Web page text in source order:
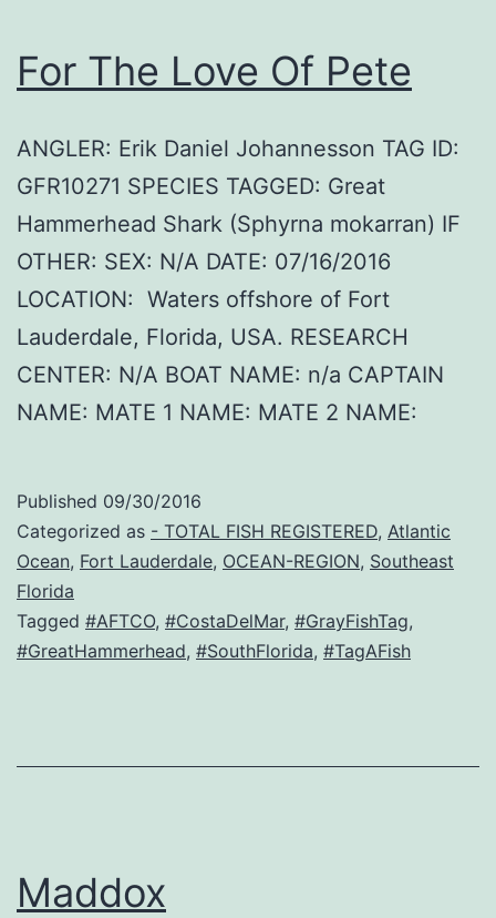
For The Love Of Pete
ANGLER: Erik Daniel Johannesson TAG ID:
GFR10271 SPECIES TAGGED: Great
Hammerhead Shark (Sphyrna mokarran) IF
OTHER: SEX: N/A DATE: 07/16/2016
LOCATION: Waters offshore of Fort
Lauderdale, Florida, USA. RESEARCH
CENTER: N/A BOAT NAME: n/a CAPTAIN
NAME: MATE 1 NAME: MATE 2 NAME:
Published 09/30/2016
Categorized as - TOTAL FISH REGISTERED, Atlantic
Ocean, Fort Lauderdale, OCEAN-REGION, Southeast
Florida
Tagged #AFTCO, #CostaDelMar, #GrayFishTag,
#GreatHammerhead, #SouthFlorida, #TagAFish
Maddox